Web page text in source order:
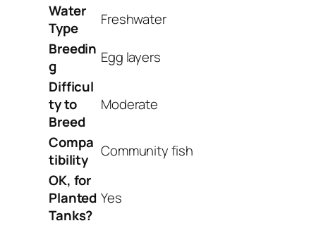
Water
Type
Freshwater
Breedin
g
Egg layers
Difficul
ty to
Breed
Moderate
Compa
tibility
Community fish
OK, for
Planted
Tanks?
Yes